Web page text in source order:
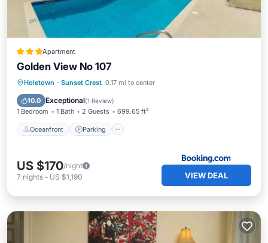
Apartment
Golden View No 107
Holetown · Sunset Crest 0.17 mi to center
10.0 Exceptional(1 Review)
1 Bedroom 1 Bath 2 Guests 699.65 ft²
Oceanfront Parking
Oceanfront Parking
Ocean View
US $170/night
7 nights - US $1,190 VIEW DEAL